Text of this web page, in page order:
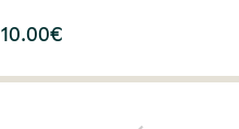
10.00€